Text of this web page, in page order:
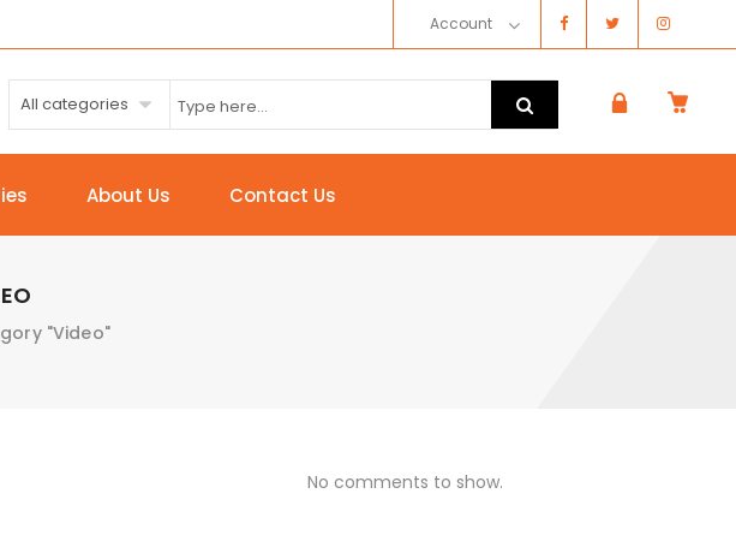
Account
All categories
About Us Contact Us
"Video"
No comments to show.